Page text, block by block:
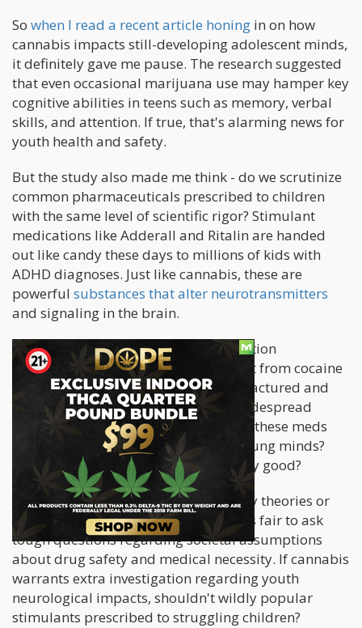
So when I read a recent article honing in on how
cannabis impacts still-developing adolescent minds,
it definitely gave me pause. The research suggested
that even occasional marijuana use may hamper key
cognitive abilities in teens such as memory, verbal
skills, and attention. If true, that's alarming news for
youth health and safety.
But the study also made me think - do we scrutinize
common pharmaceuticals prescribed to children
with the same level of scientific rigor? Stimulant
medications like Adderall and Ritalin are handed
out like candy these days to millions of kids with
ADHD diagnoses. Just like cannabis, these are
powerful substances that alter neurotransmitters
and signaling in the brain.
From a chemical standpoint, prescription
amphetamines aren't all that different from cocaine
or meth - they're just carefully manufactured and
dosed. Yet few blink an eye at their widespread
pediatric use. You have to wonder, do these meds
also shape and reshape malleable young minds?
And if so, are the outcomes necessarily good?
I'm not suggesting medical conspiracy theories or
anything so extreme. But I do think it's fair to ask
tough questions regarding societal assumptions
about drug safety and medical necessity. If cannabis
warrants extra investigation regarding youth
neurological impacts, shouldn't wildly popular
stimulants prescribed to struggling children?